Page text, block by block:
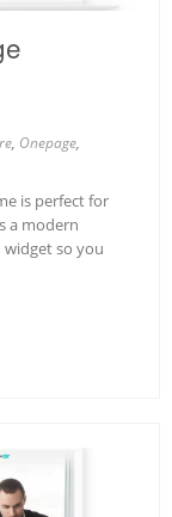
, Onepage,
is perfect for
a modern
so you